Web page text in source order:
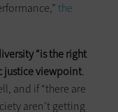
the
“is the right
justice viewpoint.
and if “there are
aren’t getting